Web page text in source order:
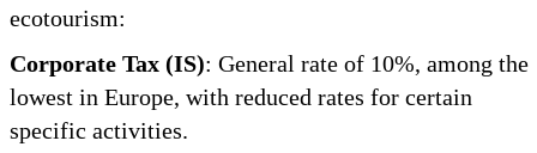
ecotourism:
Corporate Tax (IS): General rate of 10%, among the
lowest in Europe, with reduced rates for certain
specific activities.